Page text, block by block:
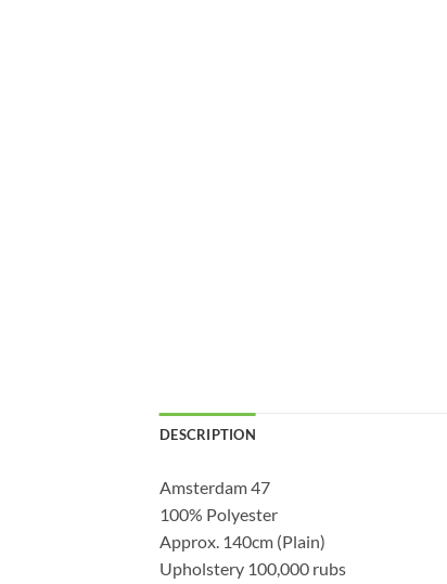
DESCRIPTION
Amsterdam 47
100% Polyester
Approx. 140cm (Plain)
Upholstery 100,000 rubs